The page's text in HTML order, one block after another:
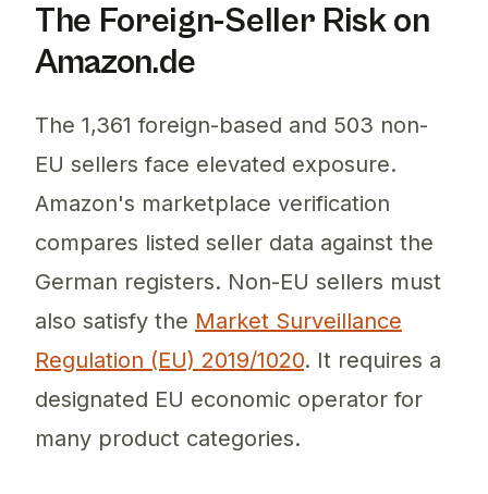
The Foreign-Seller Risk on
Amazon.de
The 1,361 foreign-based and 503 non-
EU sellers face elevated exposure.
Amazon's marketplace verification
compares listed seller data against the
German registers. Non-EU sellers must
also satisfy the Market Surveillance
Regulation (EU) 2019/1020. It requires a
designated EU economic operator for
many product categories.